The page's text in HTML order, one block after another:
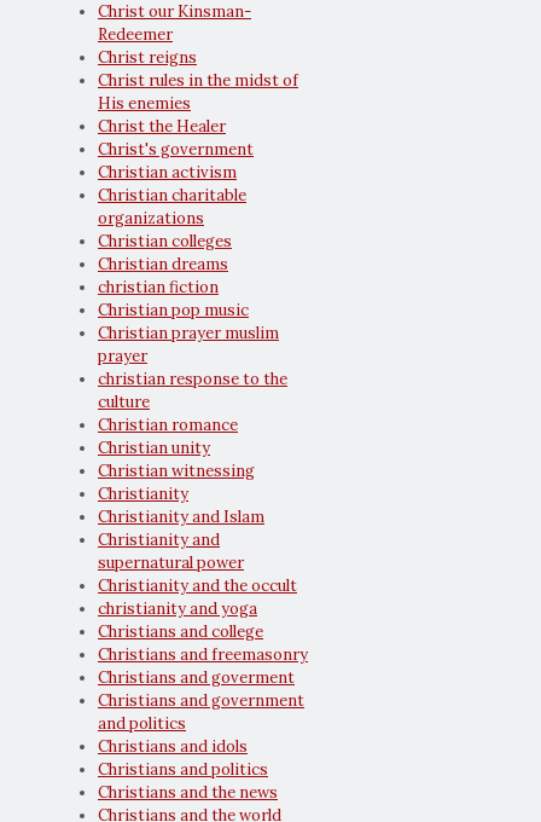
Christ our Kinsman-
Redeemer
Christ reigns
Christ rules in the midst of
His enemies
Christ the Healer
Christ's government
Christian activism
Christian charitable
organizations
Christian colleges
Christian dreams
christian fiction
Christian pop music
Christian prayer muslim
prayer
christian response to the
culture
Christian romance
Christian unity
Christian witnessing
Christianity
Christianity and Islam
Christianity and
supernatural power
Christianity and the occult
christianity and yoga
Christians and college
Christians and freemasonry
Christians and goverment
Christians and government
and politics
Christians and idols
Christians and politics
Christians and the news
Christians and the world